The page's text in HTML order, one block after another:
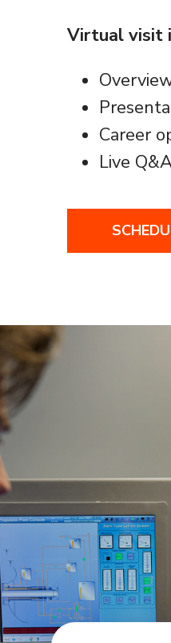
Virtual visit
Career
Live
Virtual visits